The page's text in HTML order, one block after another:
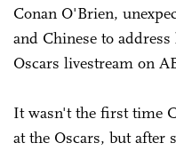
Conan O'Brien,
and Chinese to
Oscars livestream on
It wasn't the first time
at the Oscars, but after